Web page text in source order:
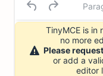
TinyMCE is in
no more
Please
or add a
editor